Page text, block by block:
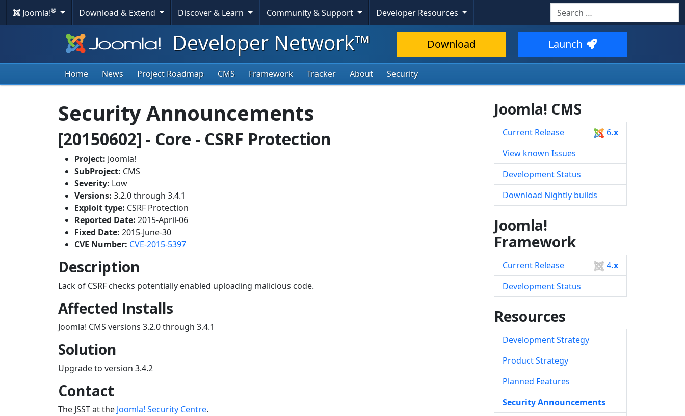
Joomla!® Download & Extend Discover & Learn Community & Support Developer Resources
Search
Type 2 or more characters for
Developer Network™ Download Launch
Home News Project Roadmap CMS Framework Tracker About Security
Security Announcements
[20150602] - Core - CSRF Protection
Project: Joomla!
SubProject: CMS
Severity: Low
Versions: 3.2.0 through 3.4.1
Exploit type: CSRF Protection
Reported Date: 2015-April-06
Fixed Date: 2015-June-30
CVE Number: CVE-2015-5397
Description
Lack of CSRF checks potentially enabled uploading malicious code.
Affected Installs
Joomla! CMS versions 3.2.0 through 3.4.1
Solution
Upgrade to version 3.4.2
Contact
The JSST at the Joomla! Security Centre.
Joomla! CMS
Current Release 6.x
View known Issues
Development Status
Download Nightly builds
Joomla!
Framework
Current Release 4.x
Development Status
Resources
Development Strategy
Product Strategy
Planned Features
Security Announcements